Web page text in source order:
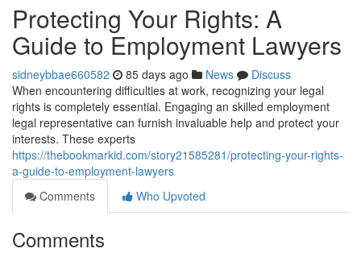
Protecting Your Rights: A
Guide to Employment Lawyers
sidneybbae660582 85 days ago News
Discuss
When encountering difficulties at work, recognizing your legal
rights is completely essential. Engaging an skilled employment
legal representative can furnish invaluable help and protect your
interests. These experts
https://thebookmarkid.com/story21585281/protecting-your-rights-
a-guide-to-employment-lawyers
Comments
Who Upvoted
Comments